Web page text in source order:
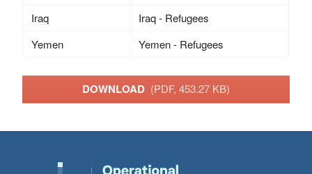
Iraq
Iraq - Refugees
Yemen
Yemen - Refugees
DOWNLOAD (PDF, 453.27 KB)